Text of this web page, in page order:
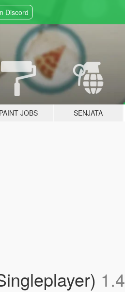
Discord
PAINT JOBS SENJATA
1.4